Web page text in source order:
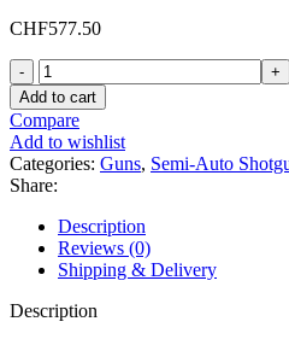
CHF577.50
Panzer
Arms
M2
Defense
Semi
Automatic
Shotgun
quantity
Add to cart
Compare
Add to wishlist
Categories: Guns, Semi-Auto
Share:
Description
Reviews (0)
Shipping & Delivery
Description